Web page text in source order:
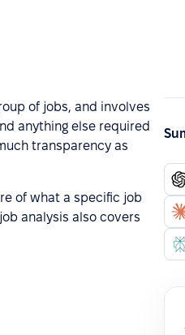
of jobs, and involves
anything else required
transparency as
of what a specific job
analysis also covers